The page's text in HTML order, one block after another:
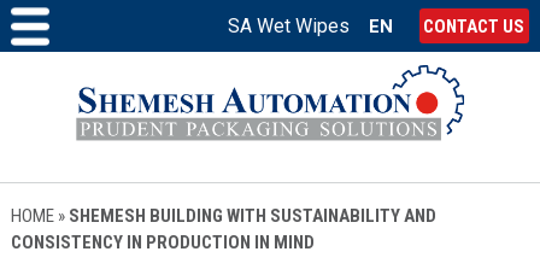
SA Wet Wipes EN CONTACT US
HOME» SHEMESH BUILDING WITH SUSTAINABILITY AND
CONSISTENCY IN PRODUCTION IN MIND